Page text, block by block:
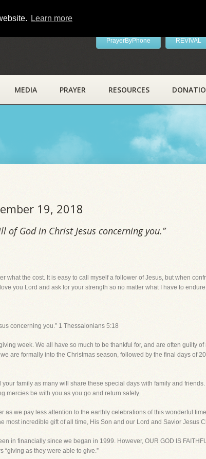
Learn more
PrayerByPhone REVIVAL
MEDIA PRAYER RESOURCES
19, 2018
God in Christ Jesus concerning you.”
what the cost. It is easy to call myself a follower of Jesus, but when
you Lord and ask for your strength so no matter what I have to
concerning you.” 1 Thessalonians 5:18
week. We all have so much to be thankful for, and are often guilty
are formally into the Christmas season, followed by the final days of
family as many will share these special days with family and
mercies be with you as you go and return safely.
as we pay less attention to the earthly celebrations of this wonderful
most incredible gift of all time, His Son and our Lord and Savior Jesus
in financially since we began in 1999. However, OUR GOD IS
“giving as they were able to give.”